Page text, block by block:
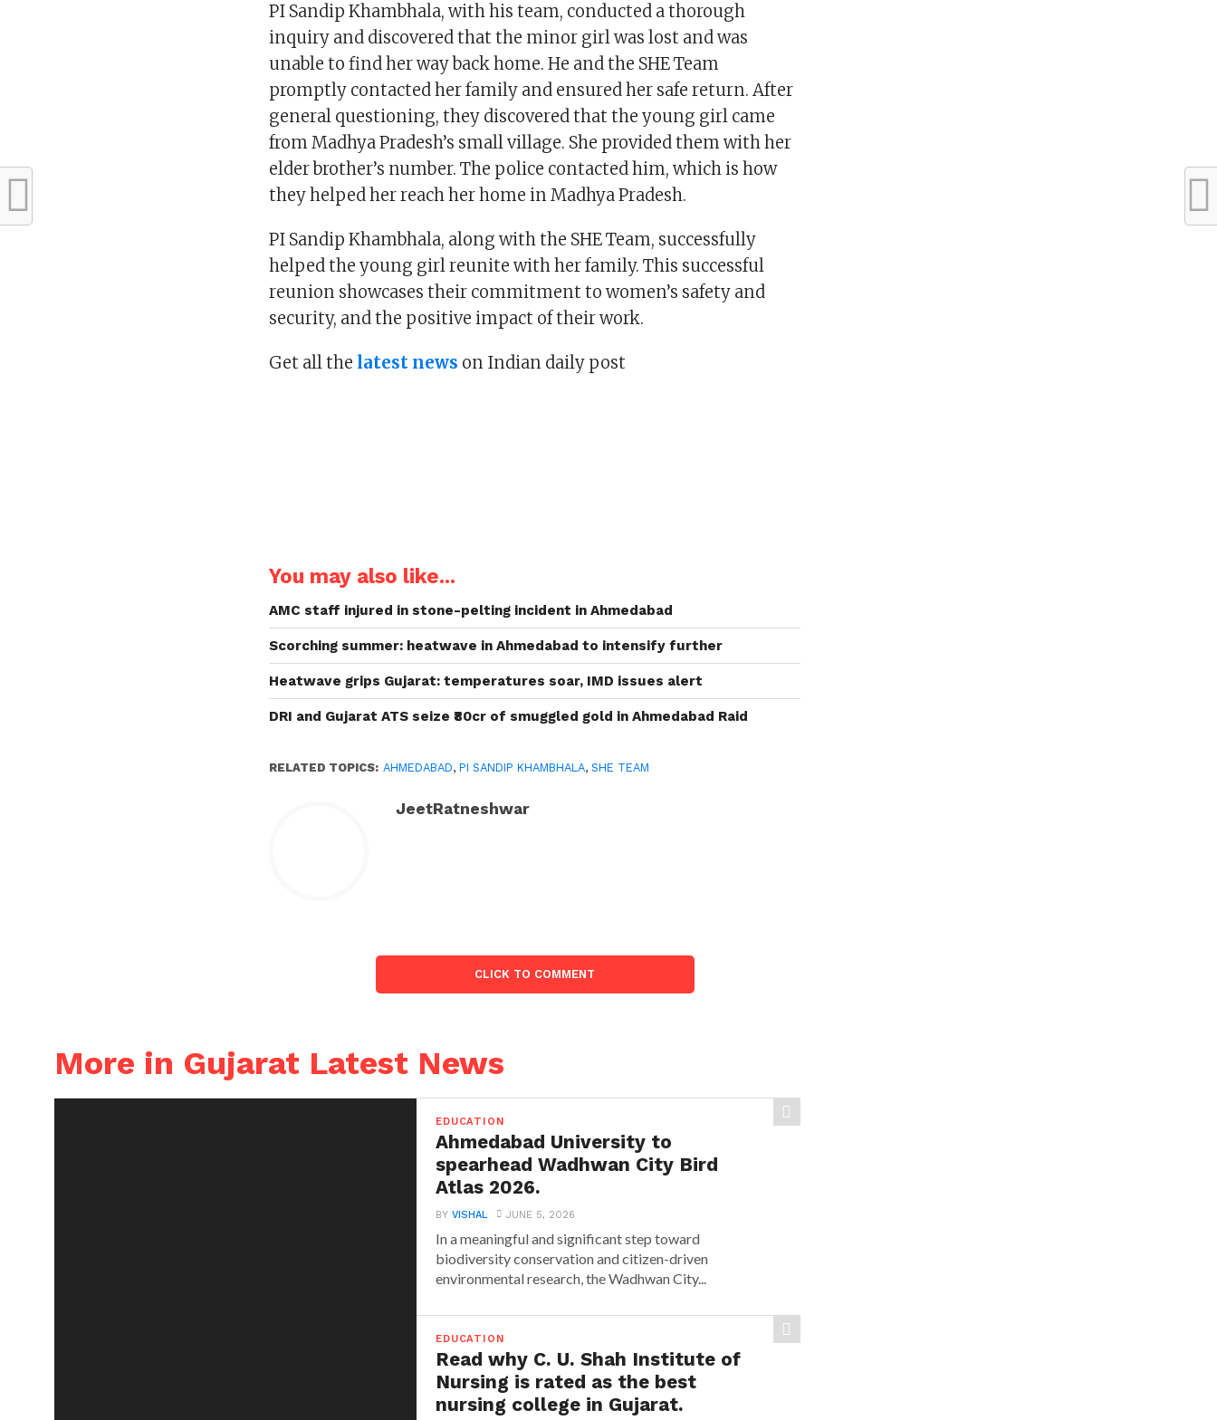
PI Sandip Khambhala, with his team, conducted a thorough
inquiry and discovered that the minor girl was lost and was
unable to find her way back home. He and the SHE Team
promptly contacted her family and ensured her safe return. After
general questioning, they discovered that the young girl came
from Madhya Pradesh’s small village. She provided them with her
elder brother’s number. The police contacted him, which is how
they helped her reach her home in Madhya Pradesh.
PI Sandip Khambhala, along with the SHE Team, successfully
helped the young girl reunite with her family. This successful
reunion showcases their commitment to women’s safety and
security, and the positive impact of their work.
Get all the latest news on Indian daily post
You may also like...
AMC staff injured in stone-pelting incident in Ahmedabad
Scorching summer: heatwave in Ahmedabad to intensify further
Heatwave grips Gujarat: temperatures soar, IMD issues alert
DRI and Gujarat ATS seize ₹80cr of smuggled gold in Ahmedabad Raid
RELATED TOPICS: AHMEDABAD,PI SANDIP KHAMBHALA,SHE TEAM
JeetRatneshwar
CLICK TO COMMENT
More in Gujarat Latest News
EDUCATION
Ahmedabad University to
spearhead Wadhwan City Bird
Atlas 2026.
BYVISHAL JUNE 5, 2026
In a meaningful and significant step toward
biodiversity conservation and citizen-driven
environmental research, the Wadhwan City...
EDUCATION
Read why C. U. Shah Institute of
Nursing is rated as the best
nursing college in Gujarat.